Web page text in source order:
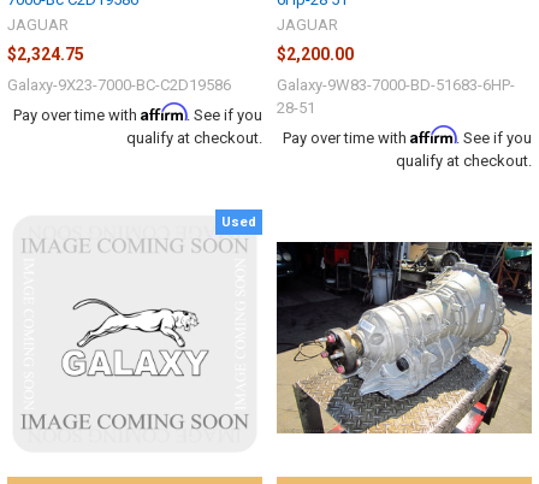
JAGUAR
$2,324.75
Galaxy-9X23-7000-BC-C2D19586
Pay over time with Affirm. See if you
qualify at checkout.
JAGUAR
$2,200.00
Galaxy-9W83-7000-BD-51683-6HP-
28-51
Pay over time with Affirm. See if you
qualify at checkout.
Used